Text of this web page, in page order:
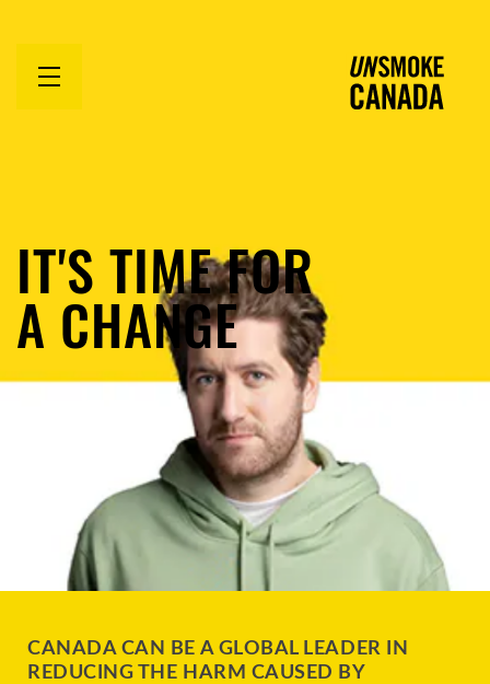
Open
IT'S TIME FOR
A CHANGE
CANADA CAN BE A GLOBAL LEADER IN
REDUCING THE HARM CAUSED BY